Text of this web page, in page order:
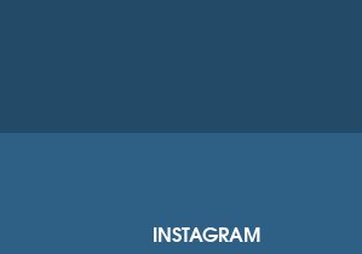
INSTAGRAM